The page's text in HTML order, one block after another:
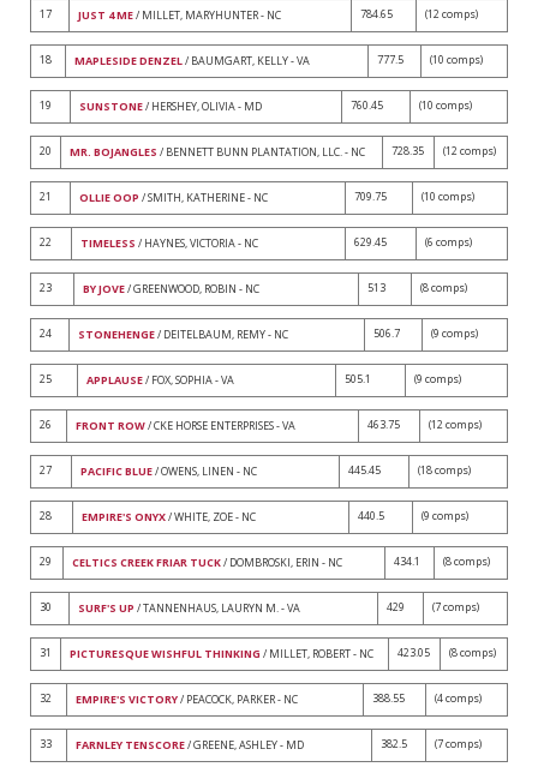
17 JUST 4 ME/ MILLET, MARYHUNTER - NC 784.65 (12 comps)
18 MAPLESIDE DENZEL/ BAUMGART, KELLY - VA 777.5 (10 comps)
19 SUNSTONE/ HERSHEY, OLIVIA - MD 760.45 (10 comps)
20 MR. BOJANGLES / BENNETT BUNN PLANTATION, LLC. - NC 728.35 (12 comps)
21 OLLIE OOP / SMITH, KATHERINE - NC 709.75 (10 comps)
22 TIMELESS / HAYNES, VICTORIA - NC 629.45 (6 comps)
23 BY JOVE/ GREENWOOD, ROBIN - NC 513 (8 comps)
24 STONEHENGE/ DEITELBAUM, REMY - NC 506.7 (9 comps)
25 APPLAUSE/ FOX, SOPHIA - VA 505.1 (9 comps)
26 FRONT ROW/ CKE HORSE ENTERPRISES - VA 463.75 (12 comps)
27 PACIFIC BLUE/ OWENS, LINEN - NC 445.45 (18 comps)
28 EMPIRE'S ONYX/ WHITE, ZOE - NC 440.5 (9 comps)
29 CELTICS CREEK FRIAR TUCK/ DOMBROSKI, ERIN - NC 434.1 (8 comps)
30 SURF'S UP / TANNENHAUS, LAURYN M. - VA 429 (7 comps)
31 PICTURESQUE WISHFUL THINKING / MILLET, ROBERT - NC 423.05 (8 comps)
32 EMPIRE'S VICTORY/ PEACOCK, PARKER - NC 388.55 (4 comps)
33 FARNLEY TENSCORE/ GREENE, ASHLEY - MD 382.5 (7 comps)